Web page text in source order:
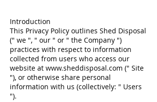
Introduction
This Privacy Policy outlines Shed Disposal
(" we ", " our " or " the Company ")
practices with respect to information
collected from users who access our
website at www.sheddisposal.com (" Site
"), or otherwise share personal
information with us (collectively: " Users
").